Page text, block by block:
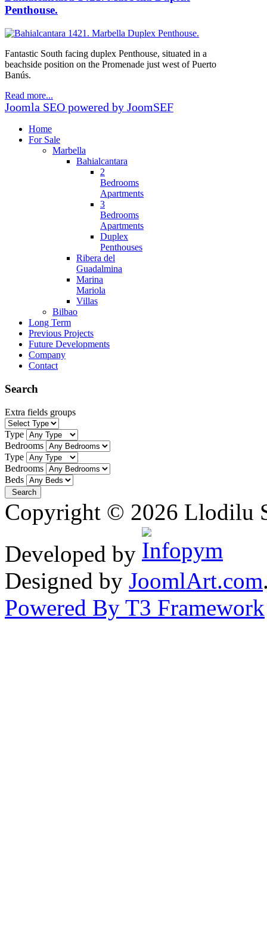
Penthouse.
Fantastic South facing duplex Penthouse, situated in a
beachside position on the Promenade just west of Puerto
Banús.
Read more...
Joomla SEO powered by JoomSEF
Home
For Sale
Marbella
Bahialcantara
2
Bedrooms
Apartments
3
Bedrooms
Apartments
Duplex
Penthouses
Ribera del
Guadalmina
Marina
Mariola
Villas
Bilbao
Long Term
Previous Projects
Future Developments
Company
Contact
Search
Extra fields groups
Type
Bedrooms
Type
Bedrooms
Beds
Copyright © 2026 Llodilu
Developed by
Designed by JoomlArt.com
Powered By T3 Framework